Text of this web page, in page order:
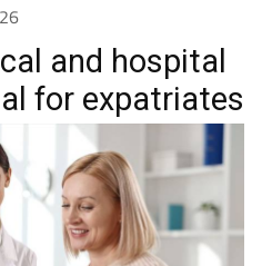
and hospital
for expatriates